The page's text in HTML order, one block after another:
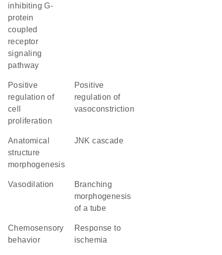
inhibiting G-
protein
coupled
receptor
signaling
pathway
positive
regulation of
cell
proliferation
positive
regulation of
vasoconstriction
anatomical
structure
morphogenesis
JNK cascade
vasodilation
branching
morphogenesis
of a tube
chemosensory
behavior
response to
ischemia